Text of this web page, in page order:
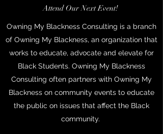
Attend Our Next Event!
Owning My Blackness Consulting is a branch
of Owning My Blackness, an organization that
works to educate, advocate and elevate for
Black Students. Owning My Blackness
Consulting often partners with Owning My
Blackness on community events to educate
the public on issues that affect the Black
community.